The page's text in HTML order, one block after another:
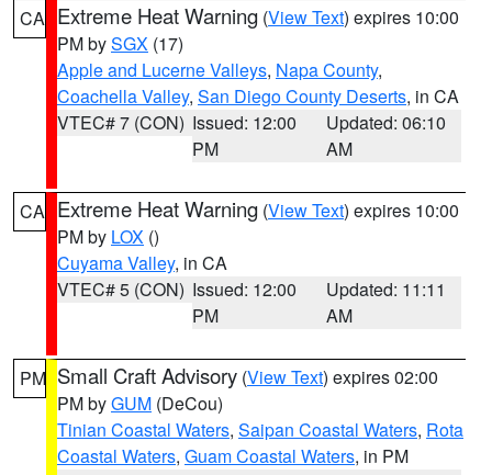
CA Extreme Heat Warning (View Text) expires 10:00
PM bySGX (17)
Apple and Lucerne Valleys, Napa County,
Coachella Valley, San Diego County Deserts, in CA
VTEC# 7 (CON) Issued: 12:00
PM
Updated: 06:10
AM
CA Extreme Heat Warning (View Text) expires 10:00
PM by LOX ()
Cuyama Valley, in CA
VTEC# 5 (CON) Issued: 12:00
PM
Updated: 11:11
AM
PM Small Craft Advisory (View Text) expires 02:00
PM byGUM (DeCou)
Tinian Coastal Waters, Saipan Coastal Waters, Rota
Coastal Waters, Guam Coastal Waters, in PM